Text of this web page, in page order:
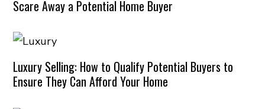
Scare Away a Potential Home Buyer
Luxury Selling: How to Qualify Potential Buyers to
Ensure They Can Afford Your Home